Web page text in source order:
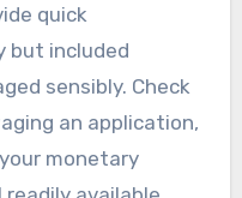
quick
but included
sensibly. Check
an application,
monetary